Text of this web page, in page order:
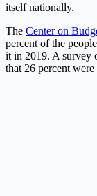
itself nationally.
The Center on
percent of the
it in 2019. A survey
that 26 percent